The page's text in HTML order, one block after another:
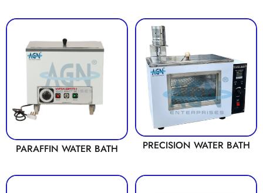
PARAFFIN WATER BATH PRECISION WATER BATH